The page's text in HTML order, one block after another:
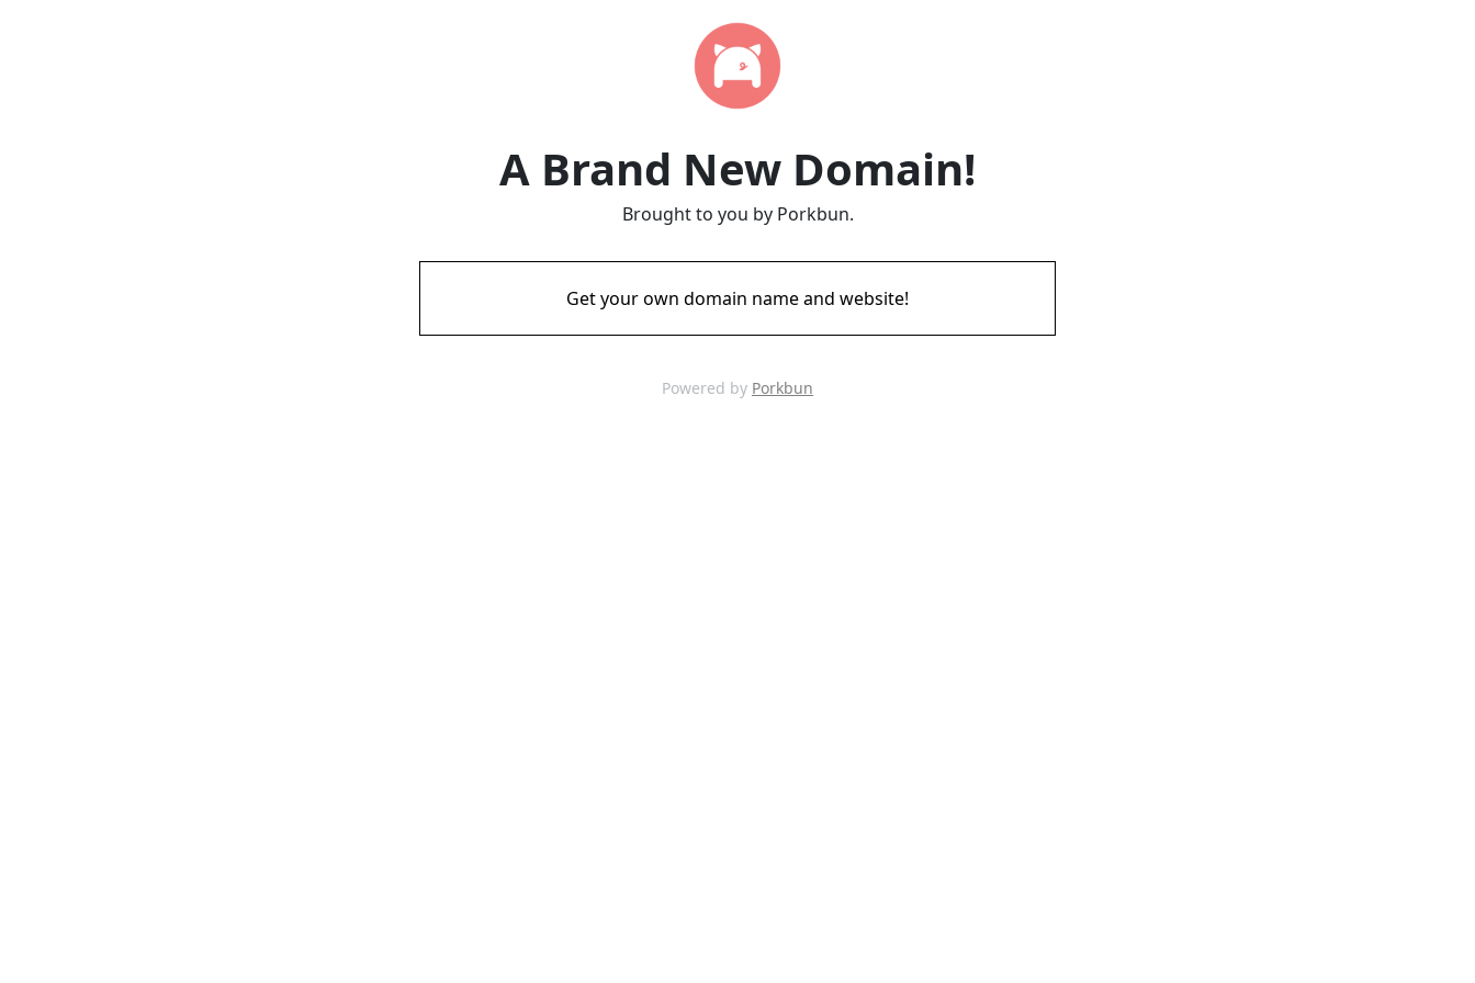
A Brand New Domain!
Brought to you by Porkbun.
Get your own domain name and website!
Powered by Porkbun